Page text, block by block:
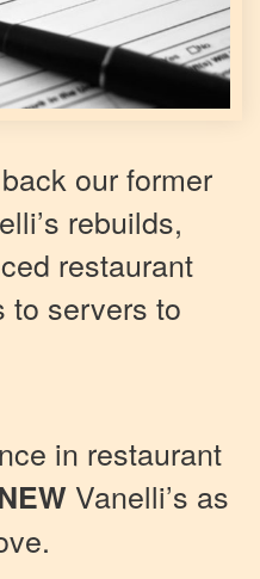
our former
rebuilds,
restaurant
to servers to
in restaurant
Vanelli’s as